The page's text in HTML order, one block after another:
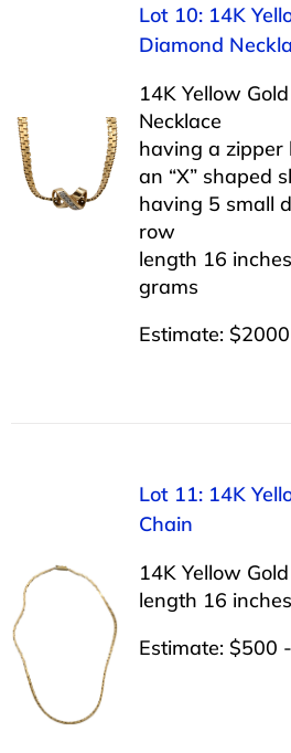
Lot 10: 14K
Diamond
14K Yellow
Necklace
having a zipper
an “X” shaped
having 5 small
row
length 16
grams
Estimate:
Lot 11: 14K
Chain
14K Yellow
length 16
Estimate: $500